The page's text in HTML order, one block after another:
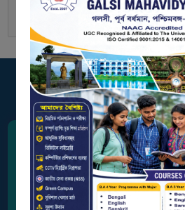
BIODIVERSITY
REGISTER
MEDICINAL
GARDEN
BUTTERFLY
GARDEN
PHOTO
GALLERY
VIDEO
GALLERY
Station Road,
Purba Bardhaman, West